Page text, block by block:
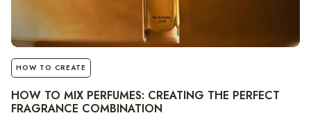
notes
HOW TO CREATE
HOW TO MIX PERFUMES: CREATING THE PERFECT
FRAGRANCE COMBINATION